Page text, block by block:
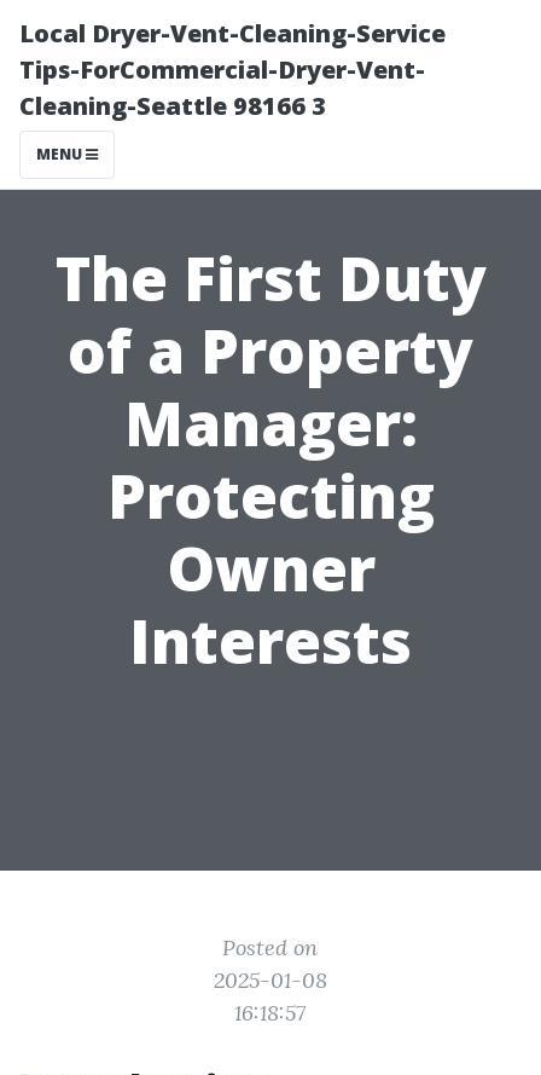
Local Dryer-Vent-Cleaning-Service
Tips-ForCommercial-Dryer-Vent-
Cleaning-Seattle 98166 3
MENU
The First Duty
of a Property
Manager:
Protecting
Owner
Interests
Posted on
2025-01-08
16:18:57